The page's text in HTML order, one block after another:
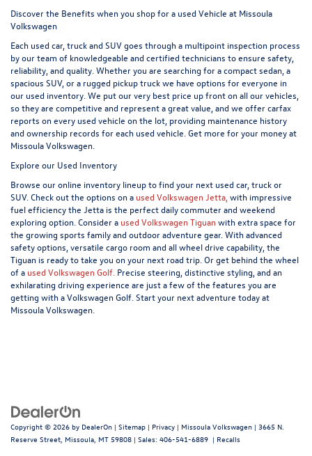
Discover the Benefits when you shop for a used Vehicle at Missoula
Volkswagen
Each used car, truck and SUV goes through a multipoint inspection process
by our team of knowledgeable and certified technicians to ensure safety,
reliability, and quality. Whether you are searching for a compact sedan, a
spacious SUV, or a rugged pickup truck we have options for everyone in
our used inventory. We put our very best price up front on all our vehicles,
so they are competitive and represent a great value, and we offer carfax
reports on every used vehicle on the lot, providing maintenance history
and ownership records for each used vehicle. Get more for your money at
Missoula Volkswagen.
Explore our Used Inventory
Browse our online inventory lineup to find your next used car, truck or
SUV. Check out the options on a used Volkswagen Jetta, with impressive
fuel efficiency the Jetta is the perfect daily commuter and weekend
exploring option. Consider a used Volkswagen Tiguan with extra space for
the growing sports family and outdoor adventure gear. With advanced
safety options, versatile cargo room and all wheel drive capability, the
Tiguan is ready to take you on your next road trip. Or get behind the wheel
of a used Volkswagen Golf. Precise steering, distinctive styling, and an
exhilarating driving experience are just a few of the features you are
getting with a Volkswagen Golf. Start your next adventure today at
Missoula Volkswagen.
Copyright © 2026 by DealerOn | Sitemap | Privacy | Missoula Volkswagen | 3665 N.
Reserve Street, Missoula, MT 59808 | Sales: 406-541-6889 | Recalls